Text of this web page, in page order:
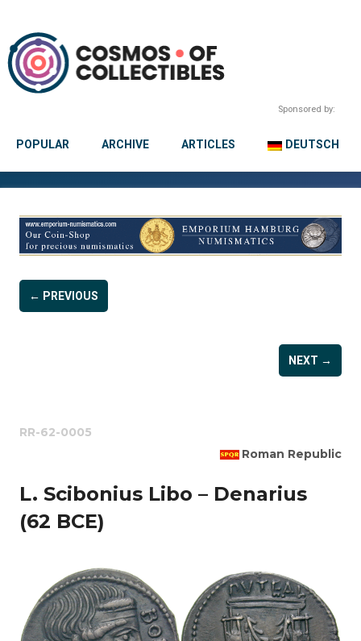
Sponsored by:
POPULAR ARCHIVE ARTICLES DEUTSCH
← PREVIOUS
NEXT →
RR-62-0005
Roman Republic
L. Scibonius Libo – Denarius
(62 BCE)